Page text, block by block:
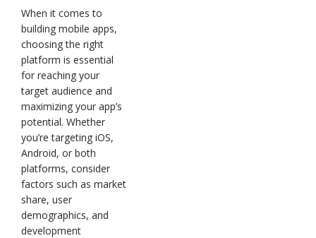
When it comes to
building mobile apps,
choosing the right
platform is essential
for reaching your
target audience and
maximizing your app’s
potential. Whether
you’re targeting iOS,
Android, or both
platforms, consider
factors such as market
share, user
demographics, and
development